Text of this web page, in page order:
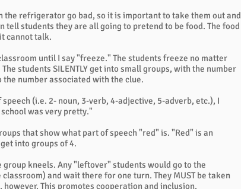
refrigerator go bad, so it is important to take them out and
tell students they are all going to pretend to be food. The food
cannot talk.
until I say "freeze." The students freeze no matter
students SILENTLY get into small groups, with the number
number associated with the clue.
(i.e. 2- noun, 3-verb, 4-adjective, 5-adverb, etc.), I
was very pretty."
that show what part of speech "red" is. "Red" is an
into groups of 4.
group kneels. Any "leftover" students would go to the
and wait there for one turn. They MUST be taken
This promotes cooperation and inclusion.